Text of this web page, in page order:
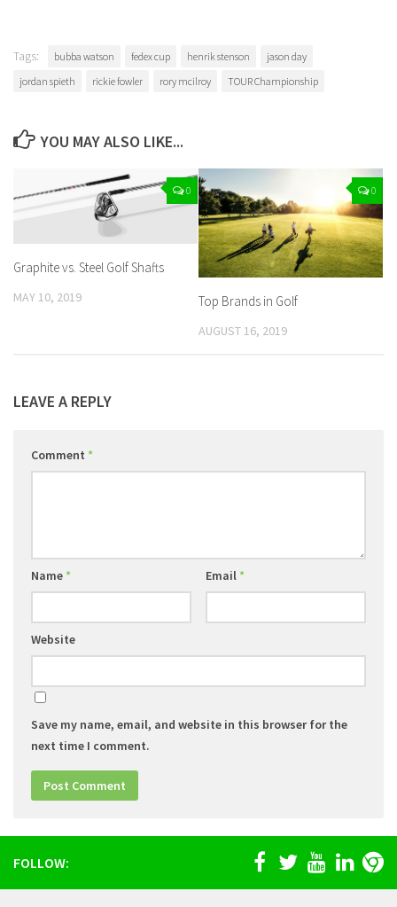
Tags: bubba watson fedex cup henrik stenson
jason day
jordan spieth
rickie fowler rory mcilroy TOUR Championship
YOU MAY ALSO LIKE...
0
Graphite vs. Steel Golf Shafts
MAY 10, 2019
0
Top Brands in Golf
AUGUST 16, 2019
LEAVE A REPLY
Comment *
Name * Email *
Website
Save my name, email, and website in this browser for the
next time I comment.
FOLLOW: